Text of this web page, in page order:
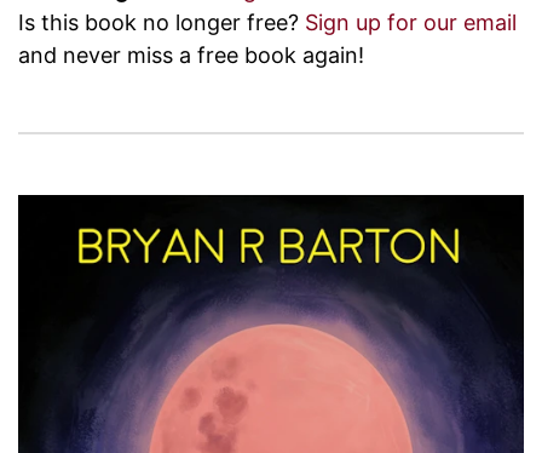
Is this book no longer free? Sign up for our email
and never miss a free book again!